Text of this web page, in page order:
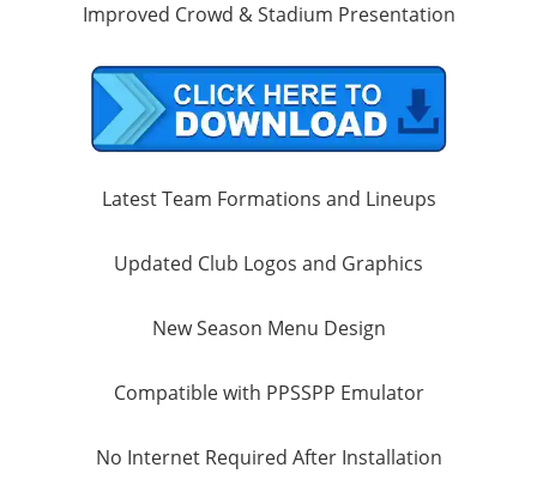
Improved Crowd & Stadium Presentation
Latest Team Formations and Lineups
Updated Club Logos and Graphics
New Season Menu Design
Compatible with PPSSPP Emulator
No Internet Required After Installation